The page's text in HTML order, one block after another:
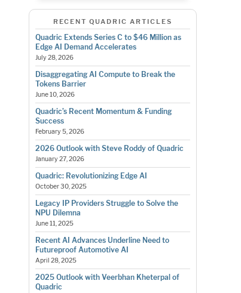
RECENT QUADRIC ARTICLES
Quadric Extends Series C to $46 Million as
Edge AI Demand Accelerates
July 28, 2026
Disaggregating AI Compute to Break the
Tokens Barrier
June 10, 2026
Quadric’s Recent Momentum & Funding
Success
February 5, 2026
2026 Outlook with Steve Roddy of Quadric
January 27, 2026
Quadric: Revolutionizing Edge AI
October 30, 2025
Legacy IP Providers Struggle to Solve the
NPU Dilemna
June 11, 2025
Recent AI Advances Underline Need to
Futureproof Automotive AI
April 28, 2025
2025 Outlook with Veerbhan Kheterpal of
Quadric